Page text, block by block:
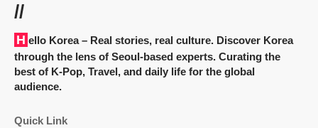
//
Hello Korea– Real stories, real culture. Discover Korea
through the lens of Seoul-based experts. Curating the
best of K-Pop, Travel, and daily life for the global
audience.
Quick Link